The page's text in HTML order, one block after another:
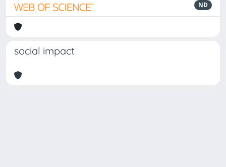
ND
social impact